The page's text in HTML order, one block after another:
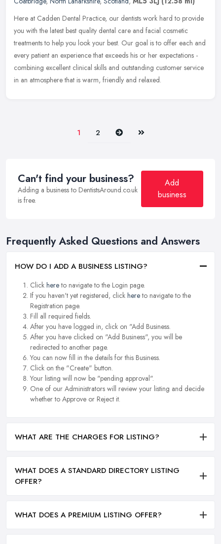
Here at Cadden Dental Practice, our dentists work hard to provide
you with the latest best quality dental care and facial cosmetic
treatments to help you look your best. Our goal is to offer each and
every patient an experience that exceeds his or her expectations -
combining excellent clinical skills and outstanding customer service
in an atmosphere that is warm, friendly and relaxed.
1 2 Next Last
Can't find your business?
Adding a business to DentistsAround.co.uk
is free.
Add
business
Frequently Asked Questions and Answers
HOW DO I ADD A BUSINESS LISTING?
Click hereto navigate to the Login page.
If you haven't yet registered, click hereto navigate to the
Registration page.
Fill all required fields.
After you have logged in, click on "Add Business.
After you have clicked on "Add Business", you will be
redirected to another page.
You can now fill in the details for this Business.
Click on the "Create" button.
Your listing will now be "pending approval".
One of our Administrators will review your listing and decide
whether to Approve or Reject it.
WHAT ARE THE CHARGES FOR LISTING?
WHAT DOES A STANDARD DIRECTORY LISTING
OFFER?
WHAT DOES A PREMIUM LISTING OFFER?